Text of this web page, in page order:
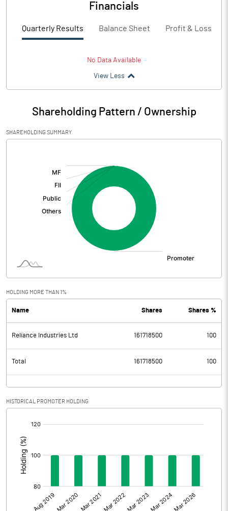
Financials
Quarterly Results Balance Sheet Profit & Loss
No Data Available
View Less
Shareholding Pattern / Ownership
SHAREHOLDING SUMMARY
HOLDING MORE THAN 1%
Name Shares Shares %
Reliance Industries Ltd 161718500 100
Total 161718500 100
HISTORICAL PROMOTER HOLDING